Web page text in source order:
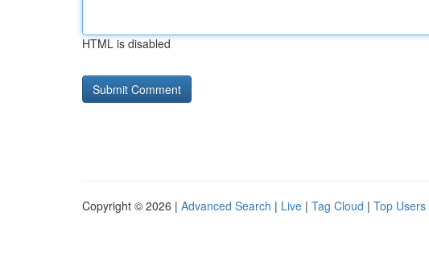
HTML is disabled
Copyright © 2026 | Advanced Search | Live | Tag Cloud | Top Users